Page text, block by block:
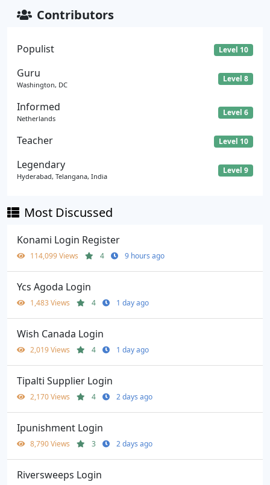
Contributors
Populist Level 10
Guru
Washington, DC
Level 8
Informed
Netherlands
Level 6
Teacher Level 10
Legendary
Hyderabad, Telangana, India
Level 9
Most Discussed
Konami Login Register
114,099 Views 4 9 hours ago
Ycs Agoda Login
1,483 Views 4 1 day ago
Wish Canada Login
2,019 Views 4 1 day ago
Tipalti Supplier Login
2,170 Views 4 2 days ago
Ipunishment Login
8,790 Views 3 2 days ago
Riversweeps Login